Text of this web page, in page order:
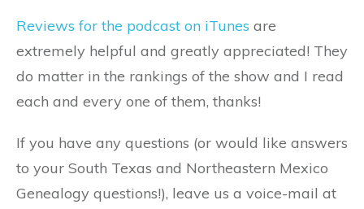
Reviews for the podcast on iTunes are
extremely helpful and greatly appreciated! They
do matter in the rankings of the show and I read
each and every one of them, thanks!
If you have any questions (or would like answers
to your South Texas and Northeastern Mexico
Genealogy questions!), leave us a voice-mail at